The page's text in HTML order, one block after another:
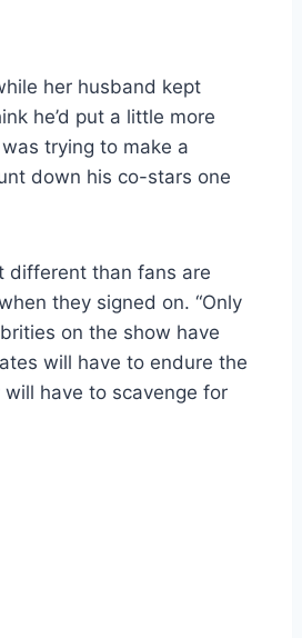
her husband kept
he’d put a little more
trying to make a
down his co-stars one
different than fans are
they signed on. “Only
on the show have
will have to endure the
will have to scavenge for